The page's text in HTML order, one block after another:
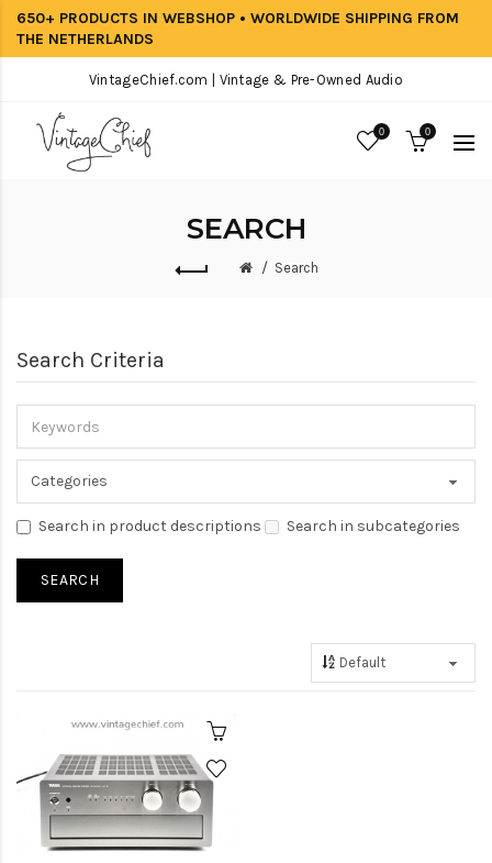
650+ PRODUCTS IN WEBSHOP • WORLDWIDE SHIPPING FROM
THE NETHERLANDS
VintageChief.com | Vintage & Pre-Owned Audio
0 0
SEARCH
Search
Search Criteria
Search in product descriptions Search in subcategories